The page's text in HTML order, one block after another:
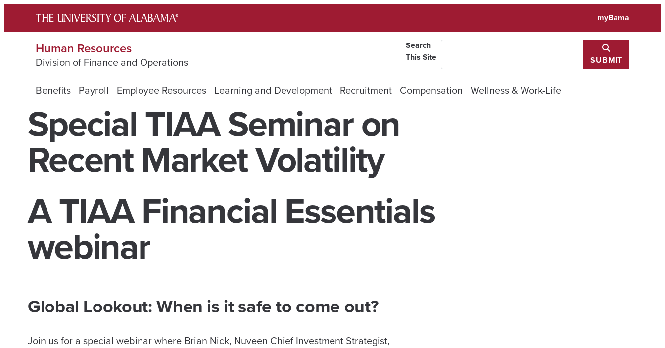
content
myBama
Human Resources
Division of Finance and Operations
Search
This Site
SUBMIT
Benefits Payroll Employee Resources Learning and Development Recruitment Compensation Wellness & Work-Life
Special TIAA Seminar on
Recent Market Volatility
A TIAA Financial Essentials
webinar
Global Lookout: When is it safe to come out?
Join us for a special webinar where Brian Nick, Nuveen Chief Investment Strategist,